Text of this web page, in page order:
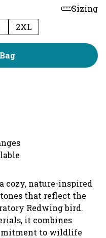
Sizing
2XL
cozy, nature-inspired
that reflect the
Redwing bird.
it combines
to wildlife